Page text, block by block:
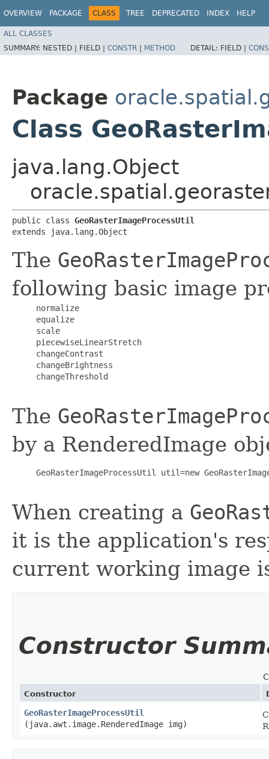
OVERVIEW PACKAGE CLASS TREE DEPRECATED INDEX HELP
ALL CLASSES
SUMMARY: NESTED | FIELD | CONSTR | METHOD DETAIL: FIELD |
Package
Class
java.lang.Object
public class GeoRasterImageProcessUtil
extends java.lang.Object
The
following basic image
     normalize
     equalize
     scale
     piecewiseLinearStretch
     changeContrast
     changeBrightness
     changeThreshold
The
by a RenderedImage
GeoRasterImageProcessUtil util=new
When creating a
it is the application's
current working image
Constructor
Constructor
GeoRasterImageProcessUtil
(java.awt.image.RenderedImage img)